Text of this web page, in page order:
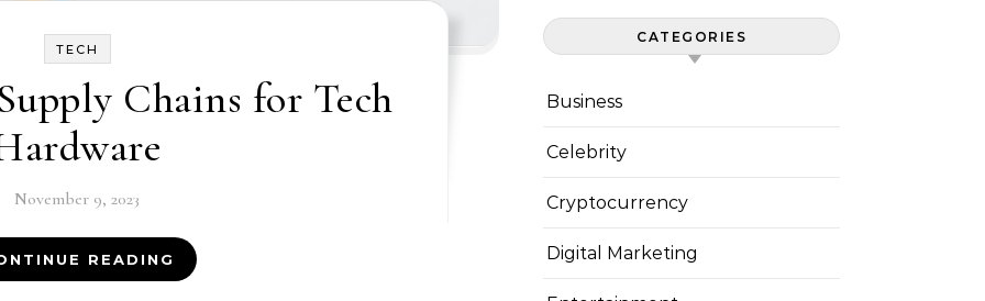
TECH
Chains for Tech
November 9, 2023
READING
CATEGORIES
Business
Celebrity
Cryptocurrency
Digital Marketing